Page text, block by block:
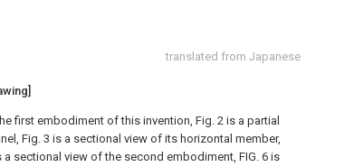
translated from Japanese
first embodiment of this invention, Fig. 2 is a partial
Fig. 3 is a sectional view of its horizontal member,
a sectional view of the second embodiment, FIG. 6 is